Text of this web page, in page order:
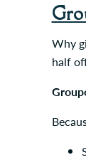
Why
half